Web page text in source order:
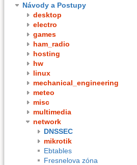
Návody a Postupy
desktop
electro
games
ham_radio
hosting
hw
linux
mechanical_engineering
meteo
misc
multimedia
network
DNSSEC
mikrotik
Ebtables
Fresnelova zóna